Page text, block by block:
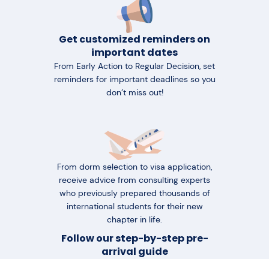
Get customized reminders on
important dates
From Early Action to Regular Decision, set
reminders for important deadlines so you
don’t miss out!
From dorm selection to visa application,
receive advice from consulting experts
who previously prepared thousands of
international students for their new
chapter in life.
Follow our step-by-step pre-
arrival guide